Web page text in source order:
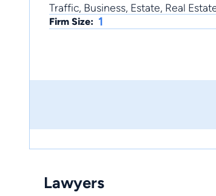
Traffic, Business, Estate, Real
Firm Size: 1
Lawyers